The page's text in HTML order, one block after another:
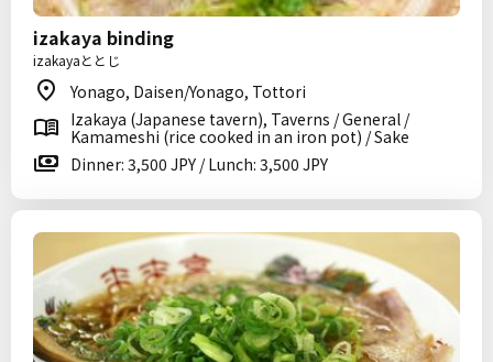
izakaya binding
izakayaととじ
Yonago, Daisen/Yonago, Tottori
Izakaya (Japanese tavern), Taverns / General /
Kamameshi (rice cooked in an iron pot) / Sake
Dinner: 3,500 JPY / Lunch: 3,500 JPY